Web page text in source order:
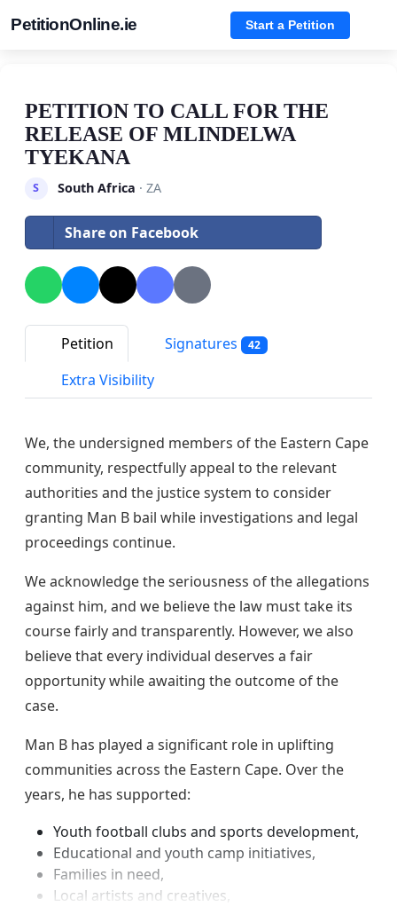
PetitionOnline.ie Start a Petition
PETITION TO CALL FOR THE
RELEASE OF MLINDELWA
TYEKANA
S South Africa · ZA
Share on Facebook
Petition Signatures 42
Extra Visibility
We, the undersigned members of the Eastern Cape
community, respectfully appeal to the relevant
authorities and the justice system to consider
granting Man B bail while investigations and legal
proceedings continue.
We acknowledge the seriousness of the allegations
against him, and we believe the law must take its
course fairly and transparently. However, we also
believe that every individual deserves a fair
opportunity while awaiting the outcome of the
case.
Man B has played a significant role in uplifting
communities across the Eastern Cape. Over the
years, he has supported:
Youth football clubs and sports development,
Educational and youth camp initiatives,
Families in need,
Local artists and creatives,